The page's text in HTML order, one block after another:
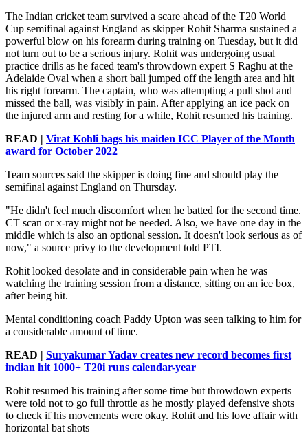
The Indian cricket team survived a scare ahead of the T20 World
Cup semifinal against England as skipper Rohit Sharma sustained a
powerful blow on his forearm during training on Tuesday, but it did
not turn out to be a serious injury. Rohit was undergoing usual
practice drills as he faced team's throwdown expert S Raghu at the
Adelaide Oval when a short ball jumped off the length area and hit
his right forearm. The captain, who was attempting a pull shot and
missed the ball, was visibly in pain. After applying an ice pack on
the injured arm and resting for a while, Rohit resumed his training.
READ | Virat Kohli bags his maiden ICC Player of the Month
award for October 2022
Team sources said the skipper is doing fine and should play the
semifinal against England on Thursday.
"He didn't feel much discomfort when he batted for the second time.
CT scan or x-ray might not be needed. Also, we have one day in the
middle which is also an optional session. It doesn't look serious as of
now," a source privy to the development told PTI.
Rohit looked desolate and in considerable pain when he was
watching the training session from a distance, sitting on an ice box,
after being hit.
Mental conditioning coach Paddy Upton was seen talking to him for
a considerable amount of time.
READ | Suryakumar Yadav creates new record becomes first
indian hit 1000+ T20i runs calendar-year
Rohit resumed his training after some time but throwdown experts
were told not to go full throttle as he mostly played defensive shots
to check if his movements were okay. Rohit and his love affair with
horizontal bat shots